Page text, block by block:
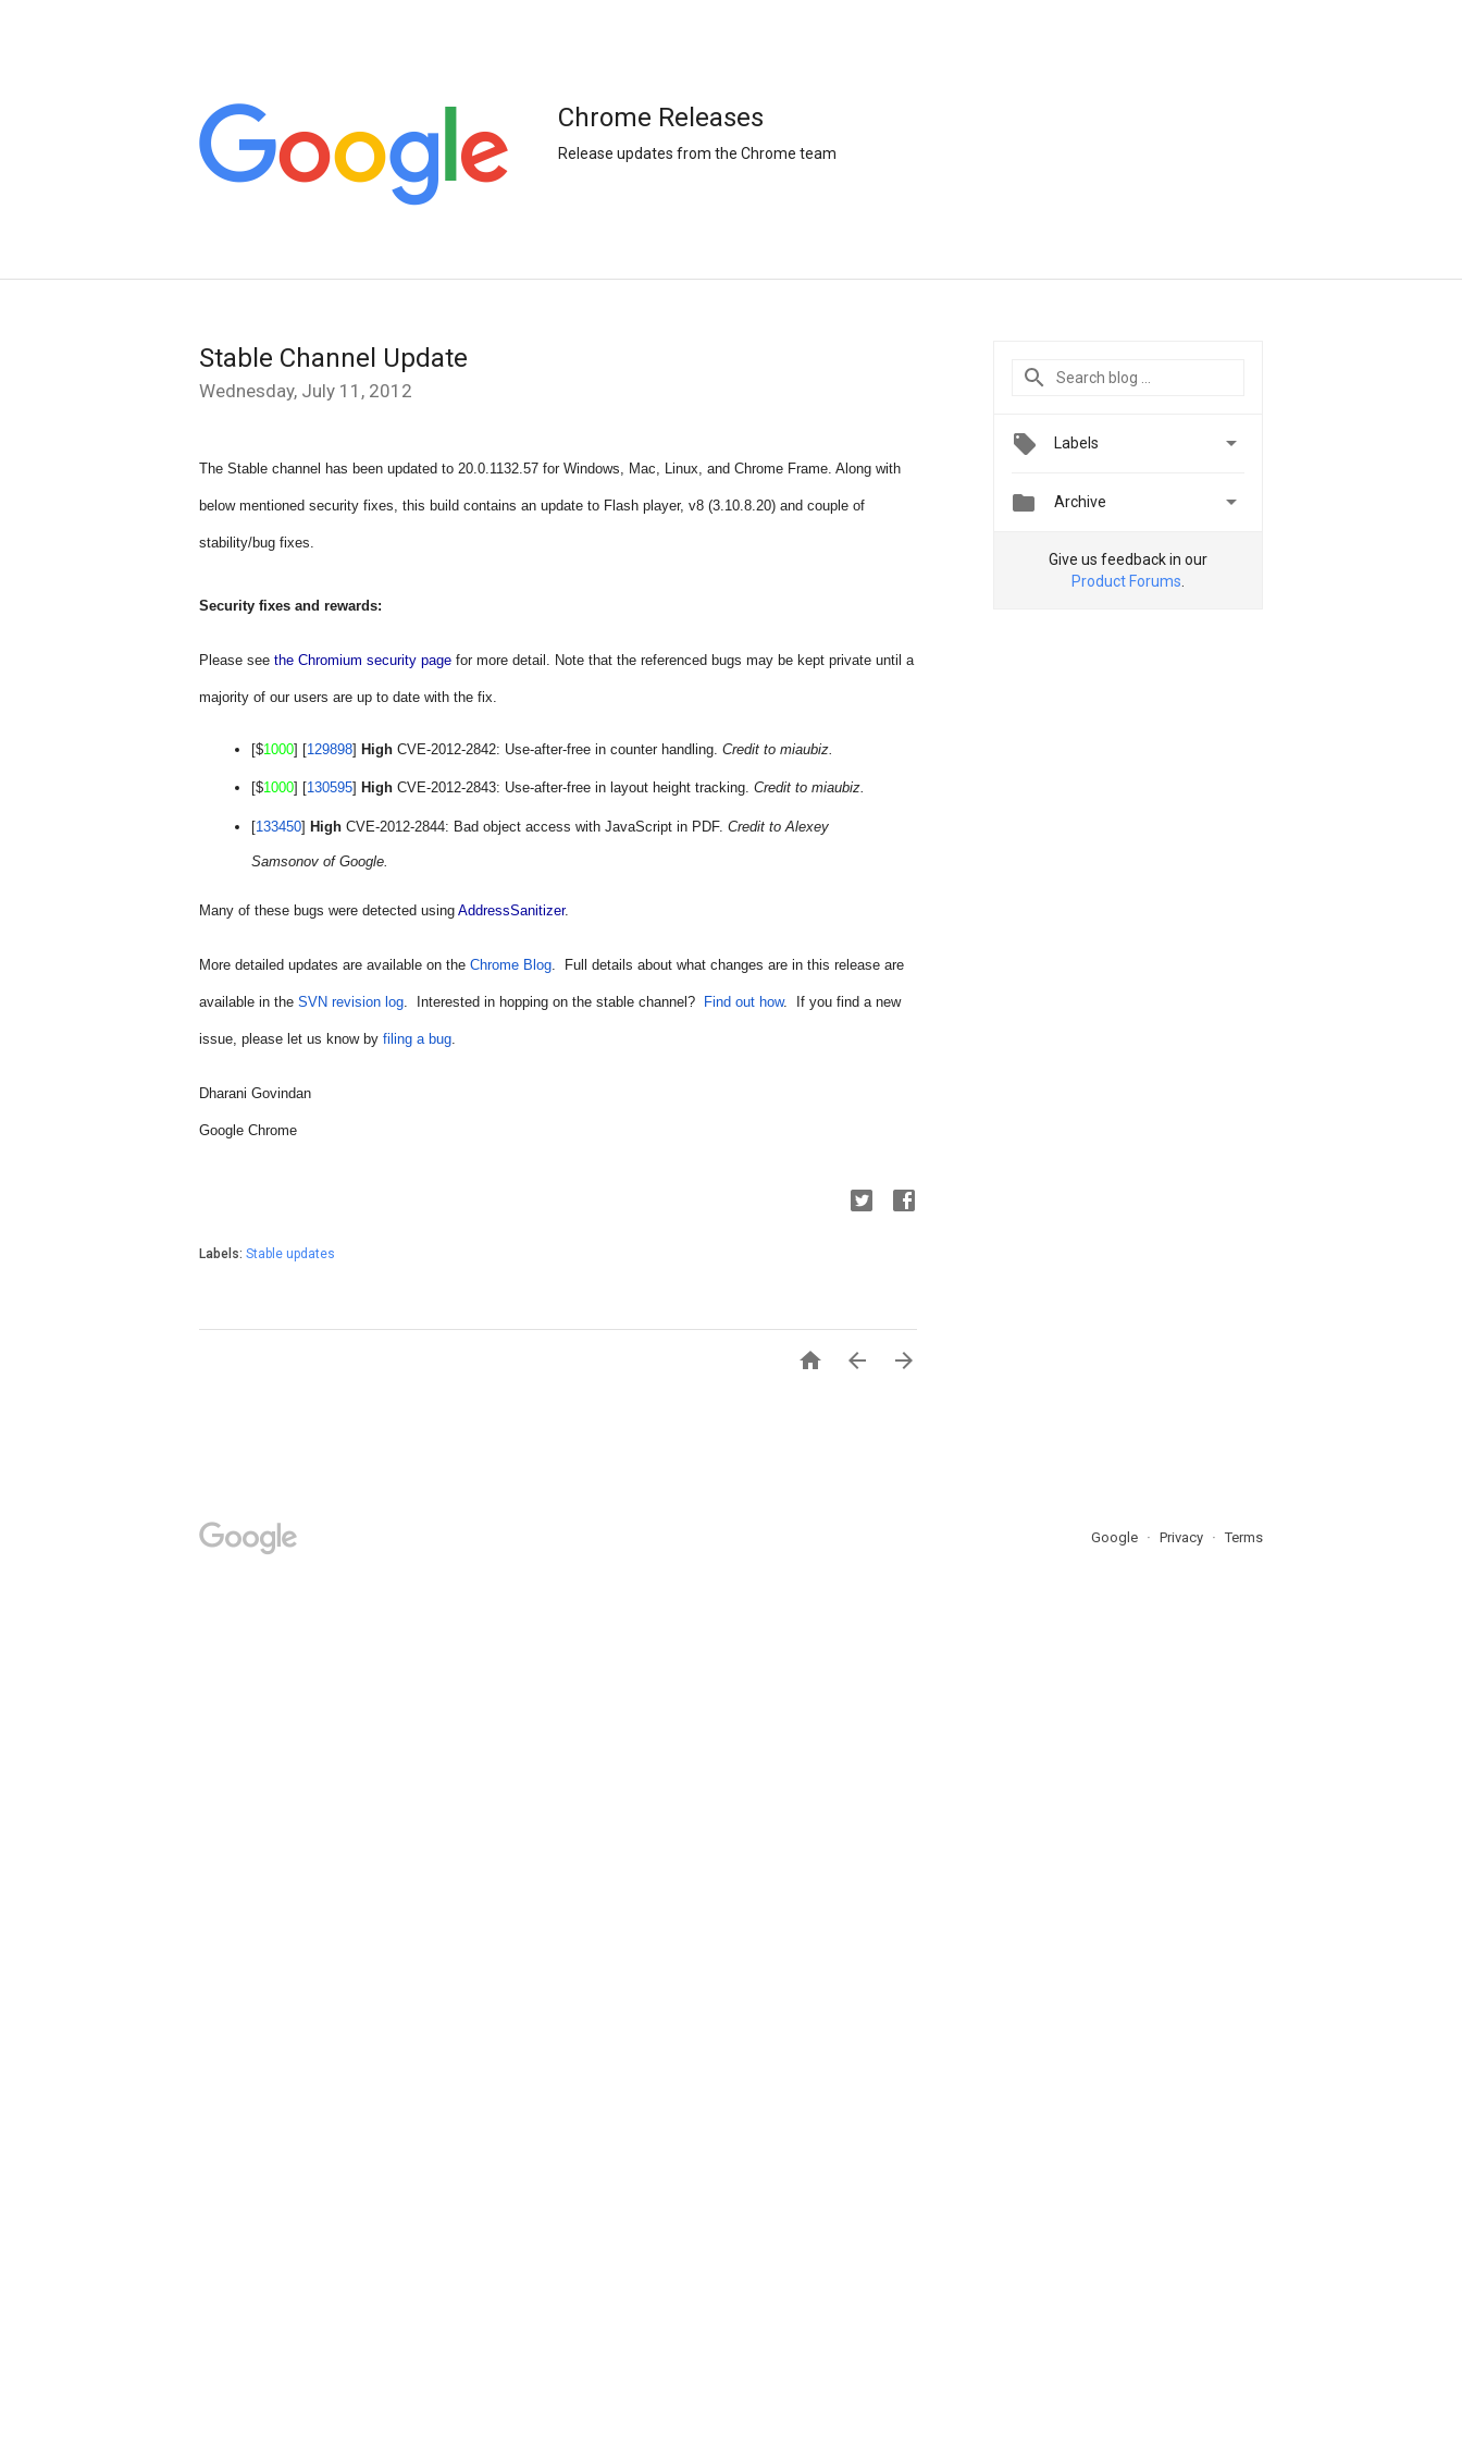
Chrome Releases
Release updates from the Chrome team
Stable Channel Update
Wednesday, July 11, 2012
The Stable channel has been updated to 20.0.1132.57 for Windows, Mac, Linux, and Chrome Frame. Along with
below mentioned security fixes, this build contains an update to Flash player, v8 (3.10.8.20) and couple of
stability/bug fixes.
Security fixes and rewards:
Please see the Chromium security page for more detail. Note that the referenced bugs may be kept private until a
majority of our users are up to date with the fix.
[$1000] [129898] High CVE-2012-2842: Use-after-free in counter handling. Credit to miaubiz.
[$1000] [130595] High CVE-2012-2843: Use-after-free in layout height tracking. Credit to miaubiz.
[133450] High CVE-2012-2844: Bad object access with JavaScript in PDF. Credit to Alexey
Samsonov of Google.
Many of these bugs were detected using AddressSanitizer.
More detailed updates are available on the Chrome Blog .  Full details about what changes are in this release are
available in the SVN revision log .  Interested in hopping on the stable channel? Find out how.  If you find a new
issue, please let us know by filing a bug
Dharani Govindan
Google Chrome
Labels: Stable updates
  
Labels 
 Archive 
Give us feedback in our
Product Forums
Google Privacy Terms